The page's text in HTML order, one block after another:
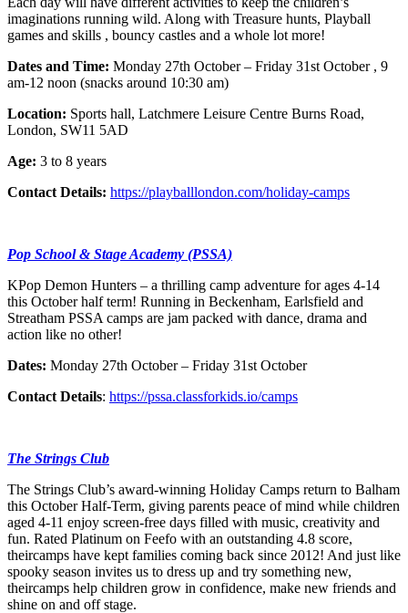
imaginations running wild. Along with Treasure hunts, Playball
games and skills , bouncy castles and a whole lot more!
Dates and Time: Monday 27th October – Friday 31st October , 9
am-12 noon (snacks around 10:30 am)
Location: Sports hall, Latchmere Leisure Centre Burns Road,
London, SW11 5AD
Age: 3 to 8 years
Contact Details: https://playballlondon.com/holiday-camps
Pop School & Stage Academy (PSSA)
KPop Demon Hunters – a thrilling camp adventure for ages 4-14
this October half term! Running in Beckenham, Earlsfield and
Streatham PSSA camps are jam packed with dance, drama and
action like no other!
Dates: Monday 27th October – Friday 31st October
Contact Details: https://pssa.classforkids.io/camps
The Strings Club
The Strings Club’s award-winning Holiday Camps return to Balham
this October Half-Term, giving parents peace of mind while children
aged 4-11 enjoy screen-free days filled with music, creativity and
fun. Rated Platinum on Feefo with an outstanding 4.8 score,
theircamps have kept families coming back since 2012! And just like
spooky season invites us to dress up and try something new,
theircamps help children grow in confidence, make new friends and
shine on and off stage.